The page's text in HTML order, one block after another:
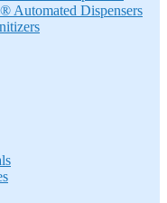
Automated Dispensers